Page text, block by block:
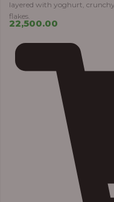
layered with yoghurt,
flakes.
22,500.00